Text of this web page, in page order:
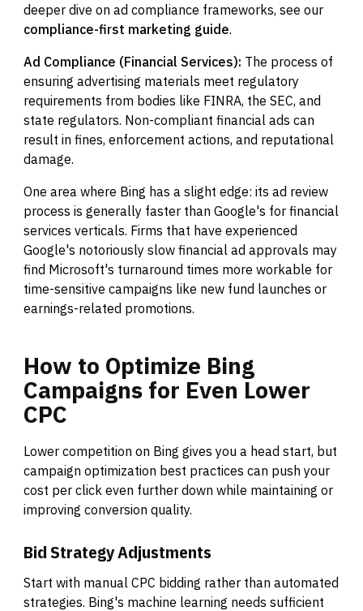
deeper dive on ad compliance frameworks, see our
compliance-first marketing guide.
Ad Compliance (Financial Services): The process of
ensuring advertising materials meet regulatory
requirements from bodies like FINRA, the SEC, and
state regulators. Non-compliant financial ads can
result in fines, enforcement actions, and reputational
damage.
One area where Bing has a slight edge: its ad review
process is generally faster than Google's for financial
services verticals. Firms that have experienced
Google's notoriously slow financial ad approvals may
find Microsoft's turnaround times more workable for
time-sensitive campaigns like new fund launches or
earnings-related promotions.
How to Optimize Bing
Campaigns for Even Lower
CPC
Lower competition on Bing gives you a head start, but
campaign optimization best practices can push your
cost per click even further down while maintaining or
improving conversion quality.
Bid Strategy Adjustments
Start with manual CPC bidding rather than automated
strategies. Bing's machine learning needs sufficient